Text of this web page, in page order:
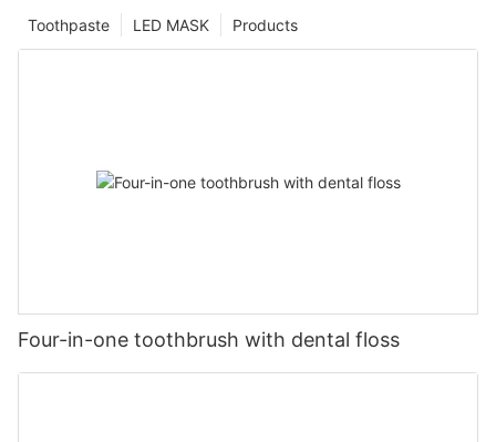
Products
LED MASK
Toothpaste
Four-in-one toothbrush with dental floss